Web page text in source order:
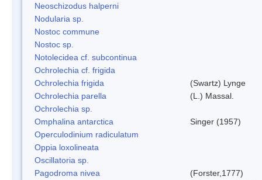
Neoschizodus halperni
Nodularia sp.
Nostoc commune
Nostoc sp.
Notolecidea cf. subcontinua
Ochrolechia cf. frigida
Ochrolechia frigida
(Swartz) Lynge
Ochrolechia parella
(L.) Massal.
Ochrolechia sp.
Omphalina antarctica
Singer (1957)
Operculodinium radiculatum
Oppia loxolineata
Oscillatoria sp.
Pagodroma nivea
(Forster,1777)